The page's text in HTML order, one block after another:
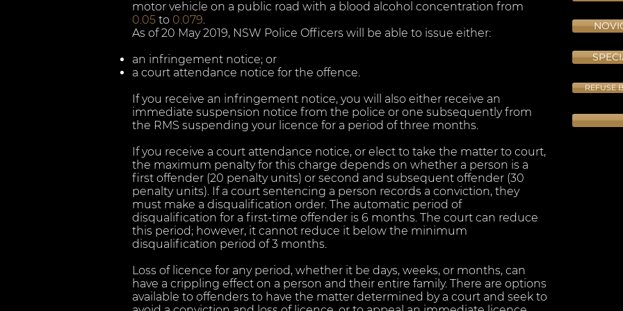
motor vehicle on a public road with a blood alcohol concentration from
0.05 to 0.079.
As of 20 May 2019, NSW Police Officers will be able to issue either:
an infringement notice; or
a court attendance notice for the offence.
If you receive an infringement notice, you will also either receive an
immediate suspension notice from the police or one subsequently from
the RMS suspending your licence for a period of three months.
If you receive a court attendance notice, or elect to take the matter to court,
the maximum penalty for this charge depends on whether a person is a
first offender (20 penalty units) or second and subsequent offender (30
penalty units). If a court sentencing a person records a conviction, they
must make a disqualification order. The automatic period of
disqualification for a first-time offender is 6 months. The court can reduce
this period; however, it cannot reduce it below the minimum
disqualification period of 3 months.
Loss of licence for any period, whether it be days, weeks, or months, can
have a crippling effect on a person and their entire family. There are options
available to offenders to have the matter determined by a court and seek to
REFUSE